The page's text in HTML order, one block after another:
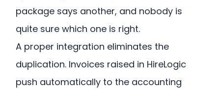
package says another, and nobody is
quite sure which one is right.
A proper integration eliminates the
duplication. Invoices raised in HireLogic
push automatically to the accounting